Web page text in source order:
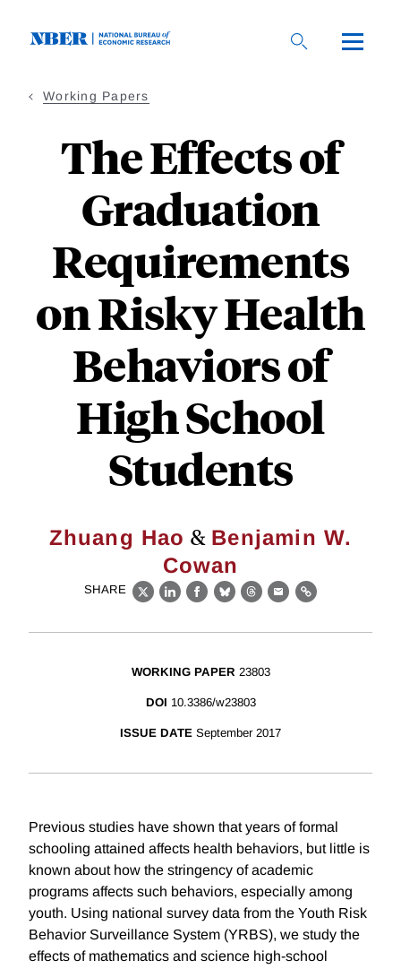
Working Papers
The Effects of
Graduation
Requirements
on Risky Health
Behaviors of
High School
Students
Zhuang Hao & Benjamin W.
Cowan
SHARE
X LinkedIn
Facebook
BlueskyThreads
EmailLink
WORKING PAPER 23803
DOI 10.3386/w23803
ISSUE DATE September 2017
Previous studies have shown that years of formal
schooling attained affects health behaviors, but little is
known about how the stringency of academic
programs affects such behaviors, especially among
youth. Using national survey data from the Youth Risk
Behavior Surveillance System (YRBS), we study the
effects of mathematics and science high-school